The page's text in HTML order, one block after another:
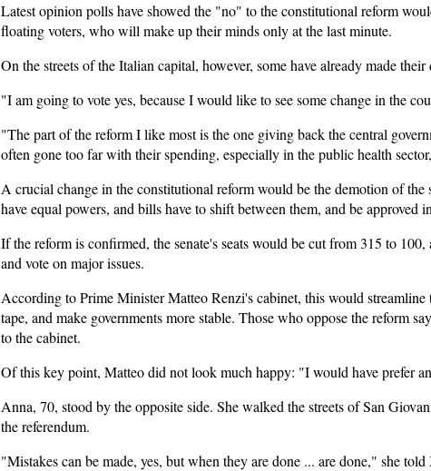
Latest opinion polls have showed the "no" to the constitutional reform
floating voters, who will make up their minds only at the last minute.
On the streets of the Italian capital, however, some have already made their
"I am going to vote yes, because I would like to see some change in the
"The part of the reform I like most is the one giving back the central
often gone too far with their spending, especially in the public health
A crucial change in the constitutional reform would be the demotion of
have equal powers, and bills have to shift between them, and be approved
If the reform is confirmed, the senate's seats would be cut from 315 to
and vote on major issues.
According to Prime Minister Matteo Renzi's cabinet, this would
tape, and make governments more stable. Those who oppose the reform
to the cabinet.
Of this key point, Matteo did not look much happy: "I would have prefer
Anna, 70, stood by the opposite side. She walked the streets of San
the referendum.
"Mistakes can be made, yes, but when they are done ... are done," she